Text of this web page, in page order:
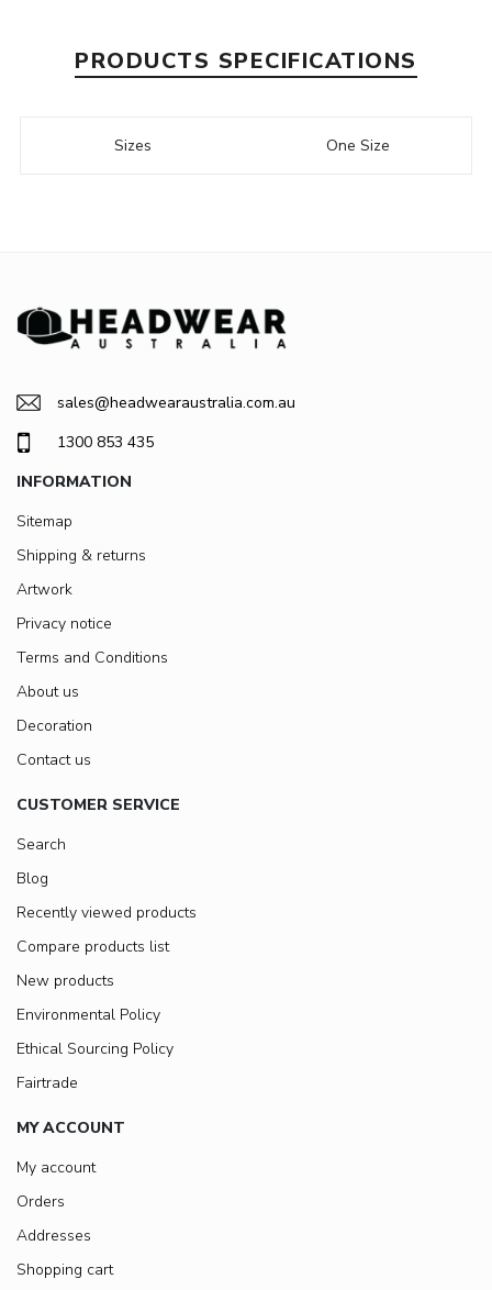
PRODUCTS SPECIFICATIONS
Sizes One Size
sales@headwearaustralia.com.au
1300 853 435
INFORMATION
Sitemap
Shipping & returns
Artwork
Privacy notice
Terms and Conditions
About us
Decoration
Contact us
CUSTOMER SERVICE
Search
Blog
Recently viewed products
Compare products list
New products
Environmental Policy
Ethical Sourcing Policy
Fairtrade
MY ACCOUNT
My account
Orders
Addresses
Shopping cart